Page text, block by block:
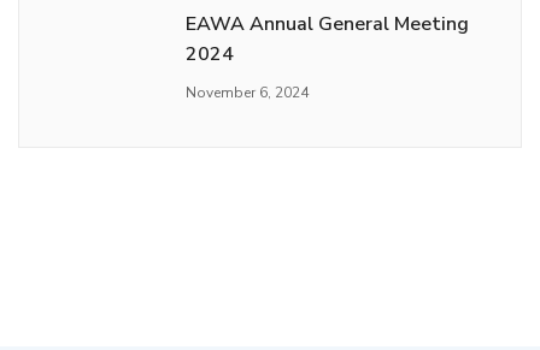
EAWA Annual General Meeting
2024
November 6, 2024